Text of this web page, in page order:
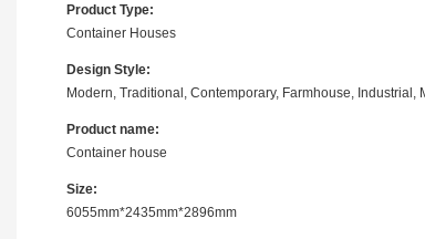
Product Type:
Container Houses
Design Style:
Modern, Traditional, Contemporary, Farmhouse, Industrial,
Product name:
Container house
Size:
6055mm*2435mm*2896mm